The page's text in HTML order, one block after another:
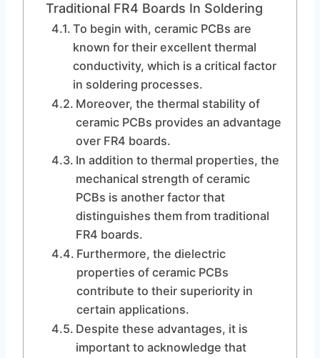
Traditional FR4 Boards In Soldering
To begin with, ceramic PCBs are
known for their excellent thermal
conductivity, which is a critical factor
in soldering processes.
Moreover, the thermal stability of
ceramic PCBs provides an advantage
over FR4 boards.
In addition to thermal properties, the
mechanical strength of ceramic
PCBs is another factor that
distinguishes them from traditional
FR4 boards.
Furthermore, the dielectric
properties of ceramic PCBs
contribute to their superiority in
certain applications.
Despite these advantages, it is
important to acknowledge that